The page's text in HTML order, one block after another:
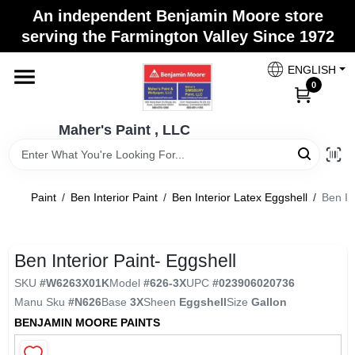
content
An independent Benjamin Moore store
serving the Farmington Valley Since 1972
Maher's Paint , LLC
ENGLISH
0
Store Info
Colors
Brushes
Maher's Paint , LLC
Change Location
Paint / Ben Interior Paint / Ben Interior Latex Eggshell / Ben
Ben Interior Paint- Eggshell
SKU #W6263X01KModel #626-3XUPC #023906020736
Manu Sku #N626Base 3XSheen EggshellSize Gallon
BENJAMIN MOORE PAINTS